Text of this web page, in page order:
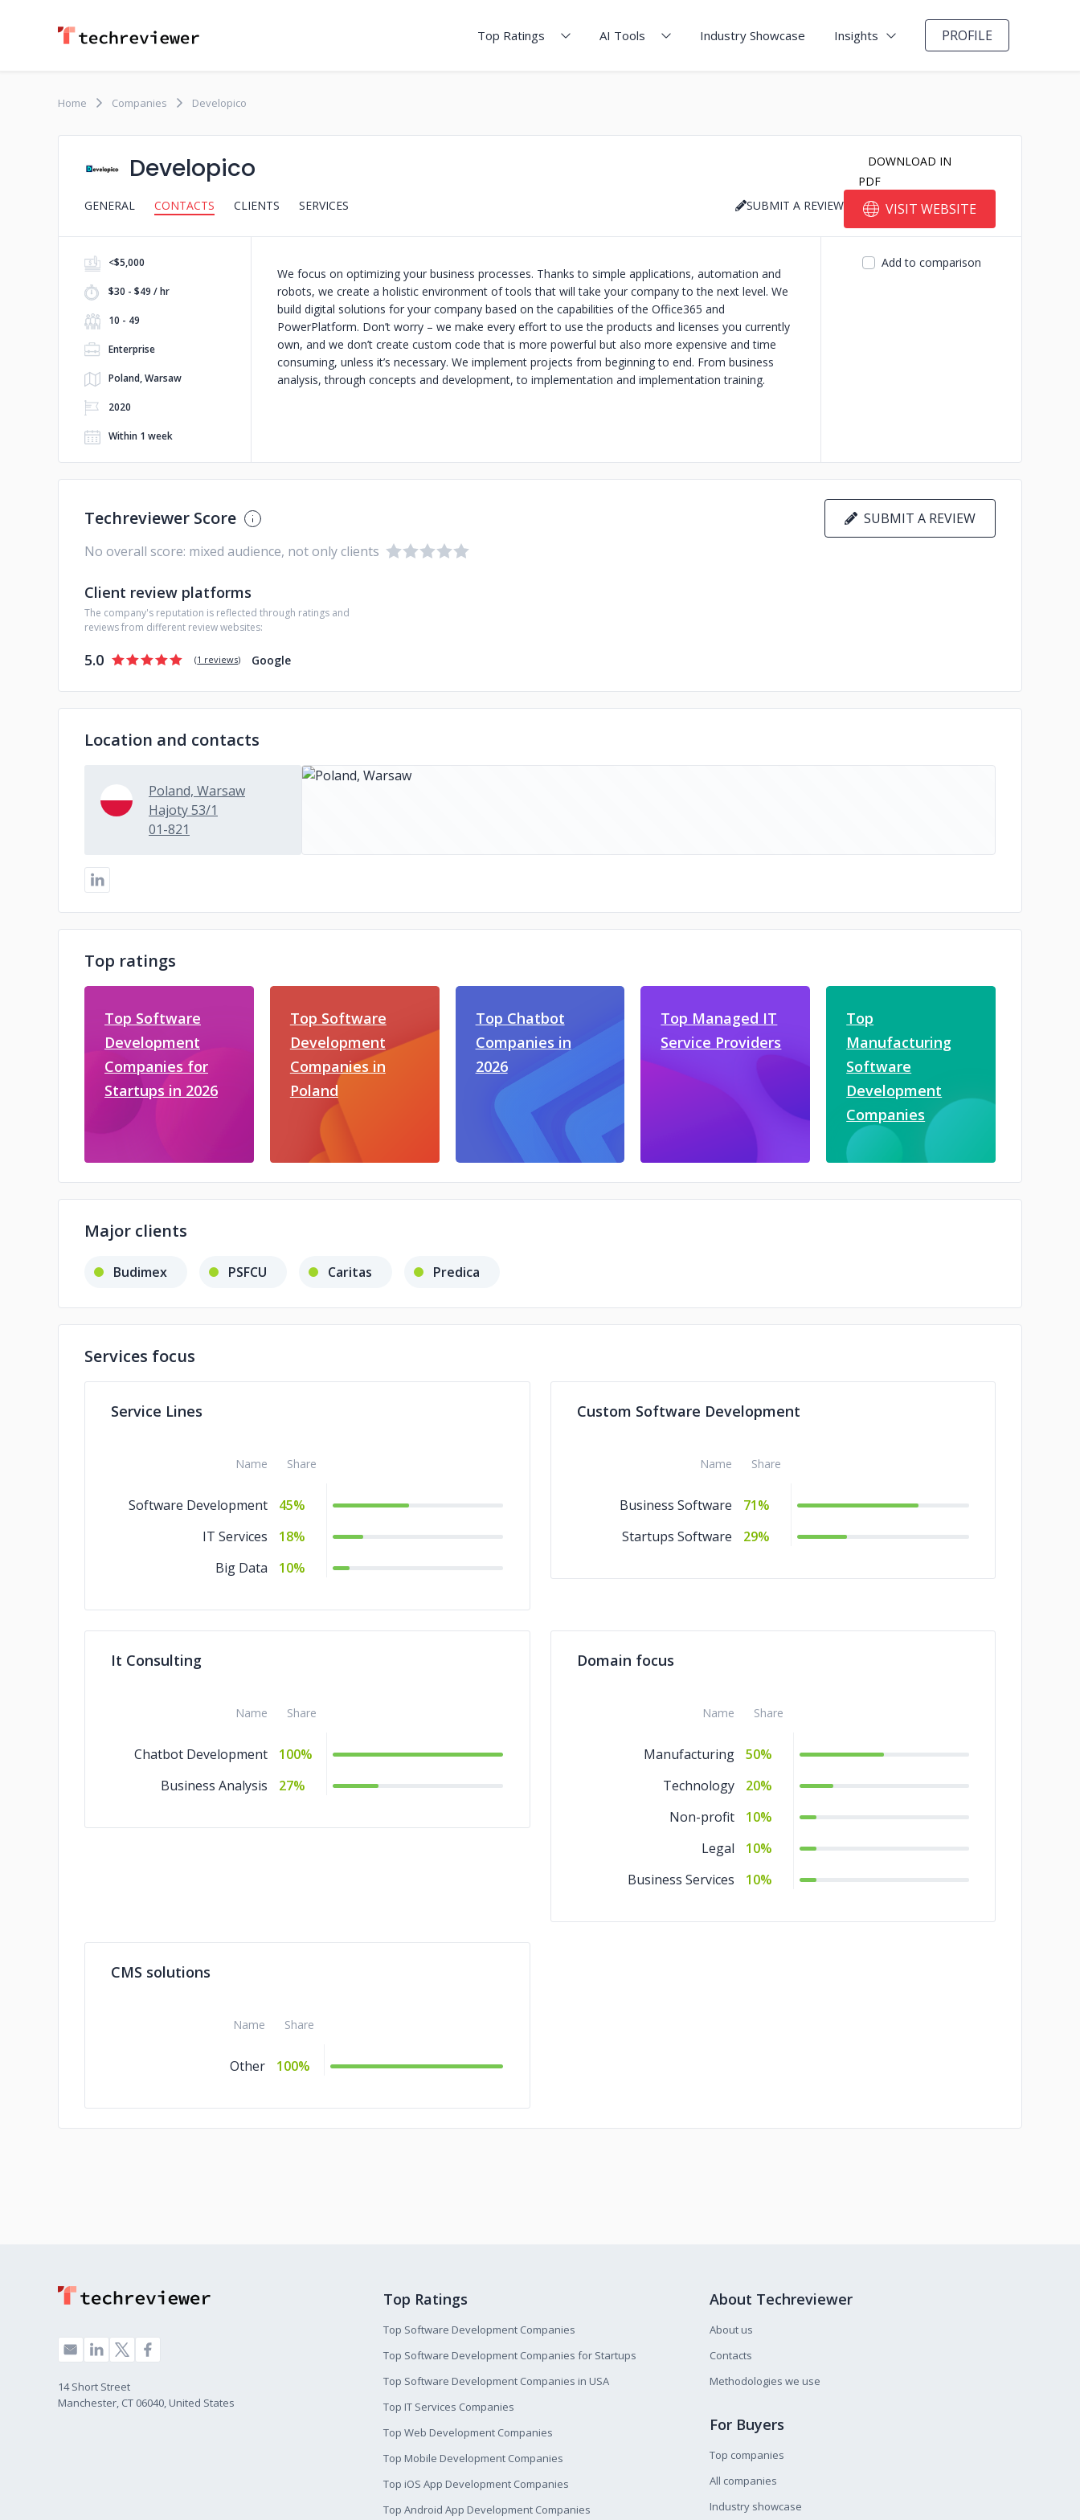
Top Ratings AI Tools Industry Showcase Insights PROFILE
Home Companies Developico
Developico
GENERAL CONTACTS CLIENTS SERVICES
DOWNLOAD IN
PDF
SUBMIT A REVIEW
VISIT WEBSITE
<$5,000
$30 - $49 / hr
10 - 49
Enterprise
Poland, Warsaw
2020
Within 1 week
We focus on optimizing your business processes. Thanks to simple applications, automation and
robots, we create a holistic environment of tools that will take your company to the next level. We
build digital solutions for your company based on the capabilities of the Office365 and
PowerPlatform. Don’t worry – we make every effort to use the products and licenses you currently
own, and we don’t create custom code that is more powerful but also more expensive and time
consuming, unless it’s necessary. We implement projects from beginning to end. From business
analysis, through concepts and development, to implementation and implementation training.
Add to comparison
Techreviewer Score
SUBMIT A REVIEW
No overall score: mixed audience, not only clients
Client review platforms
The company's reputation is reflected through ratings and
reviews from different review websites:
5.0 (1 reviews) Google
Location and contacts
Poland, Warsaw
Hajoty 53/1
01-821
Top ratings
Top Software
Development
Companies for
Startups in 2026
Top Software
Development
Companies in
Poland
Top Chatbot
Companies in
2026
Top Managed IT
Service Providers
Top
Manufacturing
Software
Development
Companies
Major clients
Budimex PSFCU Caritas Predica
Services focus
Service Lines
Name Share
Software Development
45%
IT Services
18%
Big Data
10%
Custom Software Development
Name Share
Business Software
71%
Startups Software
29%
It Consulting
Name Share
Chatbot Development
100%
Business Analysis
27%
Domain focus
Name Share
Manufacturing
50%
Technology
20%
Non-profit
10%
Legal
10%
Business Services
10%
CMS solutions
Name Share
Other 100%
14 Short Street
Manchester, CT 06040, United States
Top Ratings
Top Software Development Companies
Top Software Development Companies for Startups
Top Software Development Companies in USA
Top IT Services Companies
Top Web Development Companies
Top Mobile Development Companies
Top iOS App Development Companies
Top Android App Development Companies
About Techreviewer
About us
Contacts
Methodologies we use
For Buyers
Top companies
All companies
Industry showcase